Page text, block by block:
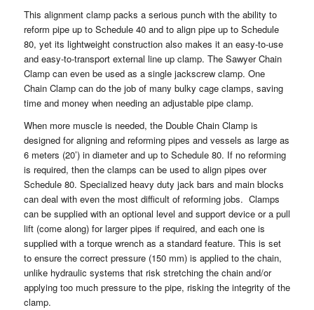
This alignment clamp packs a serious punch with the ability to
reform pipe up to Schedule 40 and to align pipe up to Schedule
80, yet its lightweight construction also makes it an easy-to-use
and easy-to-transport external line up clamp. The Sawyer Chain
Clamp can even be used as a single jackscrew clamp. One
Chain Clamp can do the job of many bulky cage clamps, saving
time and money when needing an adjustable pipe clamp.
When more muscle is needed, the Double Chain Clamp is
designed for aligning and reforming pipes and vessels as large as
6 meters (20’) in diameter and up to Schedule 80. If no reforming
is required, then the clamps can be used to align pipes over
Schedule 80. Specialized heavy duty jack bars and main blocks
can deal with even the most difficult of reforming jobs. Clamps
can be supplied with an optional level and support device or a pull
lift (come along) for larger pipes if required, and each one is
supplied with a torque wrench as a standard feature. This is set
to ensure the correct pressure (150 mm) is applied to the chain,
unlike hydraulic systems that risk stretching the chain and/or
applying too much pressure to the pipe, risking the integrity of the
clamp.